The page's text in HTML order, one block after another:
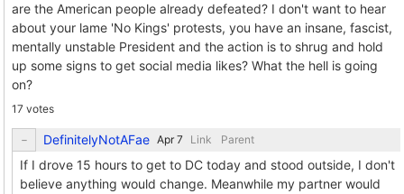
are the American people already defeated? I don't want to hear
about your lame 'No Kings' protests, you have an insane, fascist,
mentally unstable President and the action is to shrug and hold
up some signs to get social media likes? What the hell is going
on?
17 votes
DefinitelyNotAFae Link Parent
If I drove 15 hours to get to DC today and stood outside, I don't
believe anything would change. Meanwhile my partner would